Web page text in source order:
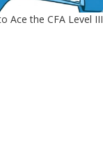
Ace the CFA Level III